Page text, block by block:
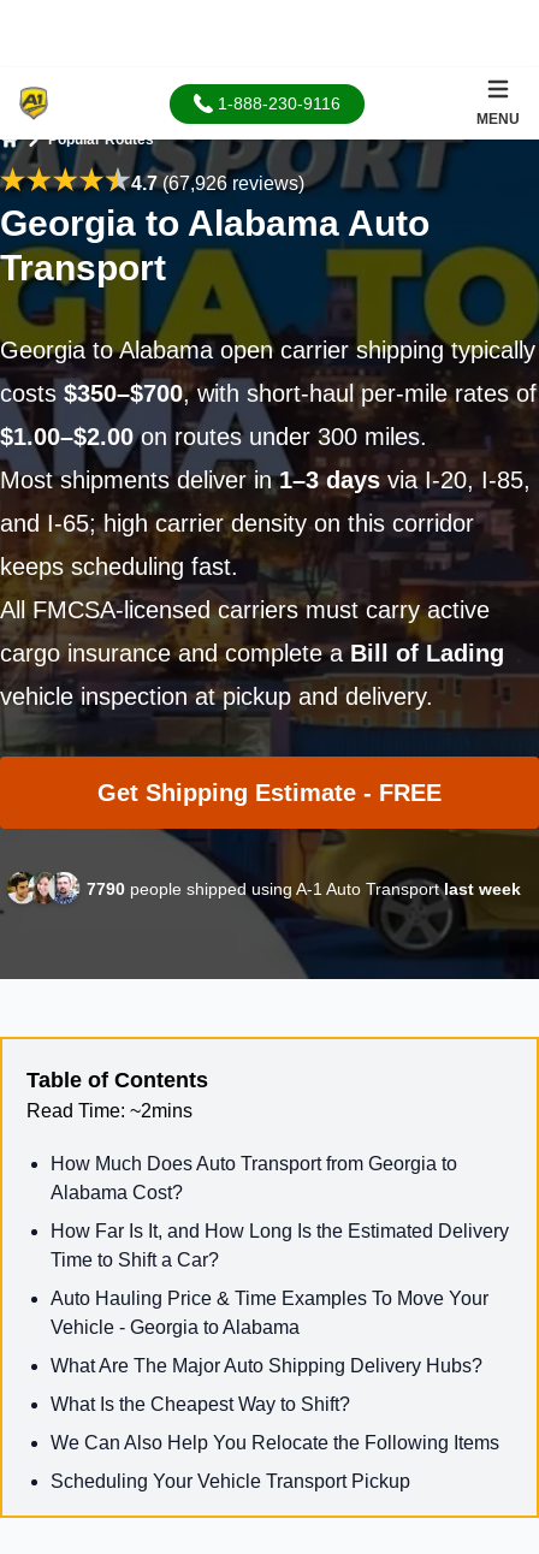
1-888-230-9116
MENU
Home
Popular Routes
4.7(67,926 reviews)
Georgia to Alabama Auto
Transport
Georgia to Alabama open carrier shipping typically
costs $350–$700, with short-haul per-mile rates of
$1.00–$2.00on routes under 300 miles.
Most shipments deliver in1–3 days via I-20, I-85,
and I-65; high carrier density on this corridor
keeps scheduling fast.
All FMCSA-licensed carriers must carry active
cargo insurance and complete aBill of Lading
vehicle inspection at pickup and delivery.
Get Shipping Estimate - FREE
7790 people shipped using A-1 Auto Transportlast week
Table of Contents
Read Time: ~2mins
How Much Does Auto Transport from Georgia to
Alabama Cost?
How Far Is It, and How Long Is the Estimated Delivery
Time to Shift a Car?
Auto Hauling Price & Time Examples To Move Your
Vehicle - Georgia to Alabama
What Are The Major Auto Shipping Delivery Hubs?
What Is the Cheapest Way to Shift?
We Can Also Help You Relocate the Following Items
Scheduling Your Vehicle Transport Pickup